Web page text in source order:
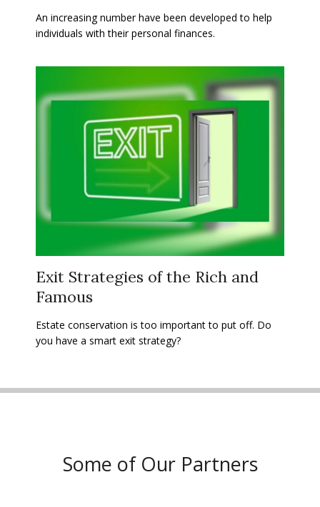
An increasing number have been developed to help
individuals with their personal finances.
Exit Strategies of the Rich and
Famous
Estate conservation is too important to put off. Do
you have a smart exit strategy?
Some of Our Partners